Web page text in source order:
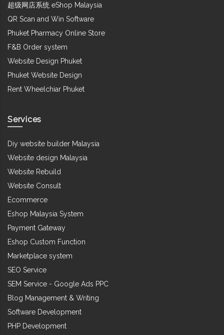
超级网店系统 eShop Malaysia
QR Scan and Win Software
Phuket Pharmacy Online Store
F&B Order system
Website Design Phuket
Phuket Website Design
Rent Wheelchiar Phuket
Services
Diy website builder Malaysia
Website design Malaysia
Website Rebuild
Website Consult
Ecommerce
Eshop Malaysia System
Payment Gateway
Eshop Custom Function
Marketplace system
SEO Service
SEM Service - Google Ads PPC
Blog Management & Writing
Software Development
PHP Development